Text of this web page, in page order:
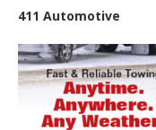
411 Automotive